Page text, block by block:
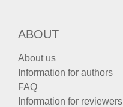
ABOUT
About us
Information for authors
FAQ
Information for reviewers